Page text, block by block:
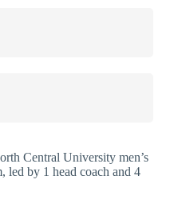
Central University men’s
led by 1 head coach and 4